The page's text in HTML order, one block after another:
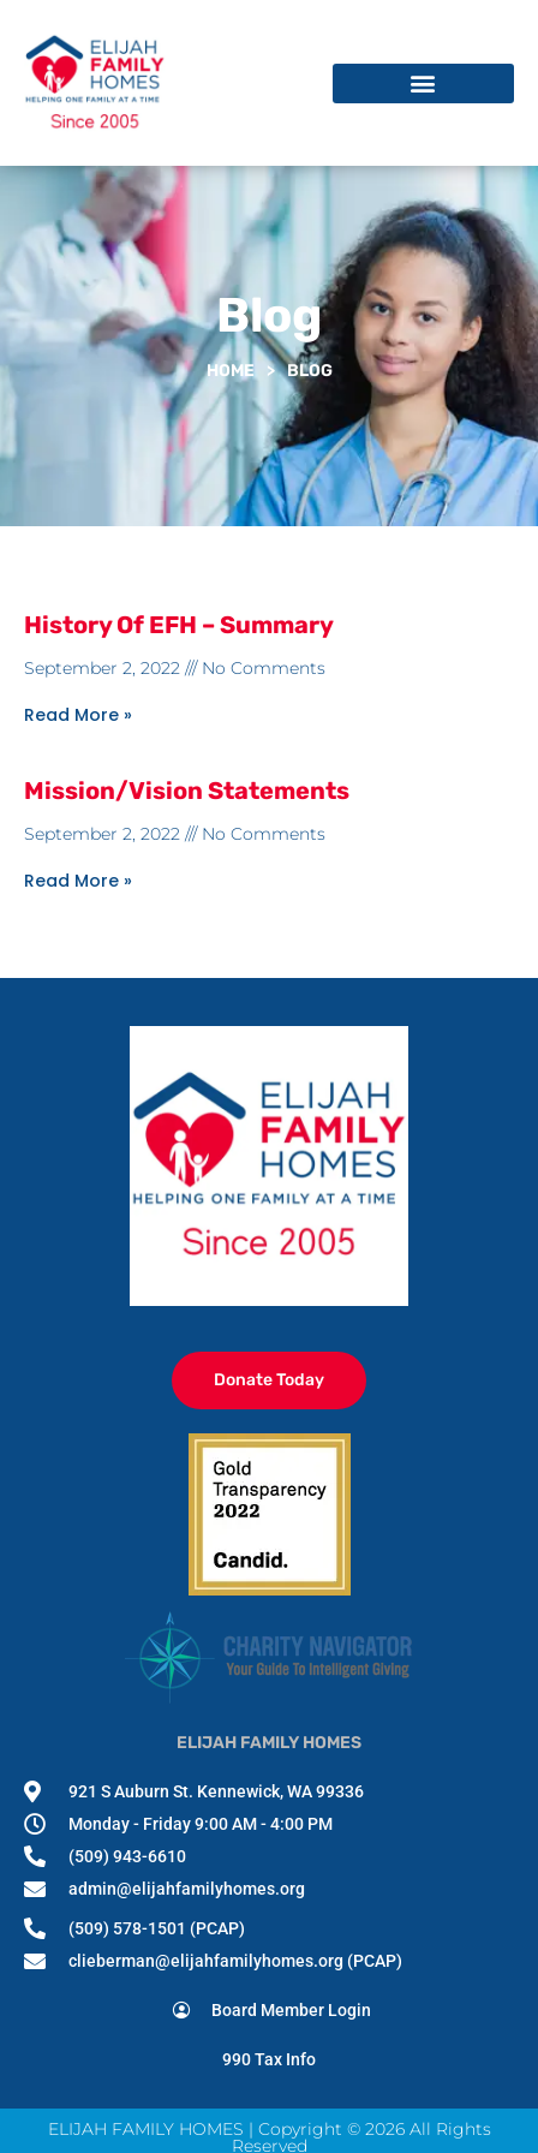
Blog
HOME > BLOG
History Of EFH – Summary
September 2, 2022 No Comments
Read More »
Mission/Vision Statements
September 2, 2022 No Comments
Read More »
Donate Today
ELIJAH FAMILY HOMES
921 S Auburn St. Kennewick, WA 99336
Monday - Friday 9:00 AM - 4:00 PM
(509) 943-6610
admin@elijahfamilyhomes.org
(509) 578-1501 (PCAP)
clieberman@elijahfamilyhomes.org (PCAP)
Board Member Login
990 Tax Info
ELIJAH FAMILY HOMES | Copyright © 2026 All Rights
Reserved